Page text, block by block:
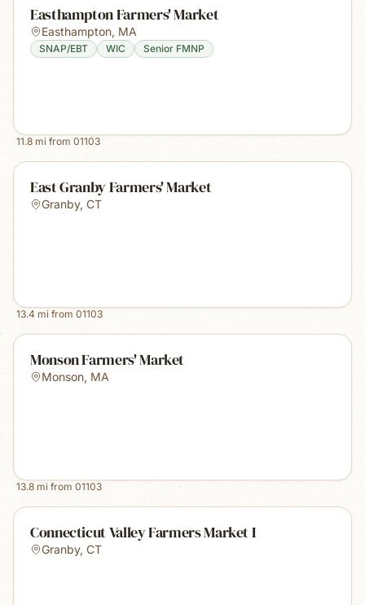
Easthampton Farmers' Market
Easthampton, MA
SNAP/EBT WIC Senior FMNP
11.8 mi from 01103
East Granby Farmers' Market
Granby, CT
13.4 mi from 01103
Monson Farmers' Market
Monson, MA
13.8 mi from 01103
Connecticut Valley Farmers Market I
Granby, CT